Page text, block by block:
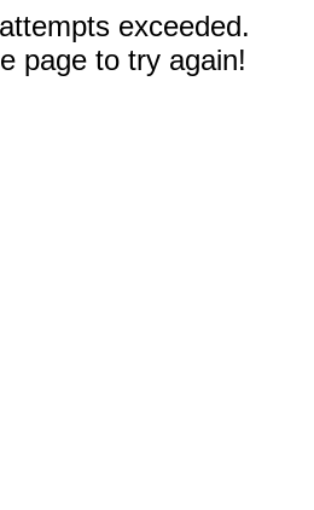
exceeded.
page to try again!